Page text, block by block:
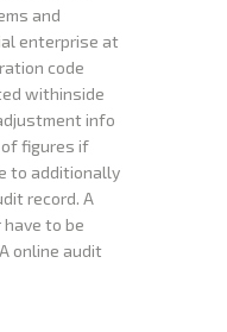
and
enterprise at
code
withinside
info
figures if
to additionally
record. A
to be
online audit